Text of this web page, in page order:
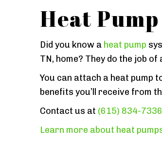
Heat
Did you know a heat pump
TN, home? They do the job
You can attach a heat pump
benefits you’ll receive from
Contact us at (615) 834-7336
Learn more about heat